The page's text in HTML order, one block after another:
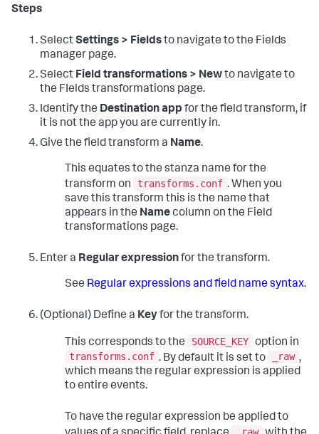
Steps
SelectSettings > Fieldsto navigate to the Fields
manager page.
Select Field transformations > Newto navigate to
the FIelds transformations page.
Identify the Destination app for the field transform, if
it is not the app you are currently in.
Give the field transform a Name.
This equates to the stanza name for the
transform on
transforms.conf . When you
save this transform this is the name that
appears in the Namecolumn on the Field
transformations page.
Enter a Regular expressionfor the transform.
See Regular expressions and field name syntax.
(Optional) Define a Keyfor the transform.
This corresponds to the SOURCE_KEY option in
transforms.conf . By default it is set to _raw ,
which means the regular expression is applied
to entire events.
To have the regular expression be applied to